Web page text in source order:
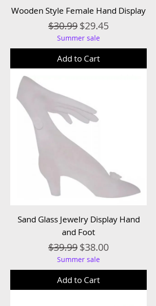
Wooden Style Female Hand Display
Regular Price
$30.99Sale Price
$29.45
Summer sale
Add to Cart
Sand Glass Jewelry Display Hand
and Foot
Regular Price
$39.99Sale Price
$38.00
Summer sale
Add to Cart